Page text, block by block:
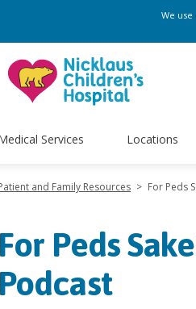
We
Services Locations
and Family Resources > For Peds
For Peds
Podcast